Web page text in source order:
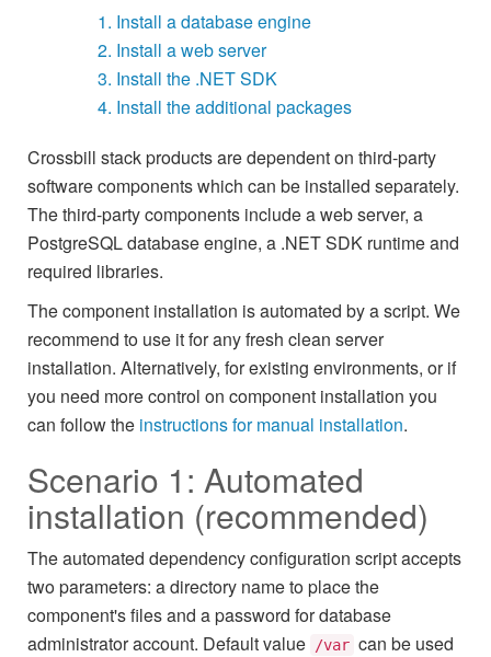
1. Install a database engine
2. Install a web server
3. Install the .NET SDK
4. Install the additional packages
Crossbill stack products are dependent on third-party
software components which can be installed separately.
The third-party components include a web server, a
PostgreSQL database engine, a .NET SDK runtime and
required libraries.
The component installation is automated by a script. We
recommend to use it for any fresh clean server
installation. Alternatively, for existing environments, or if
you need more control on component installation you
can follow the instructions for manual installation.
Scenario 1: Automated
installation (recommended)
The automated dependency configuration script accepts
two parameters: a directory name to place the
component's files and a password for database
administrator account. Default value
/var can be used